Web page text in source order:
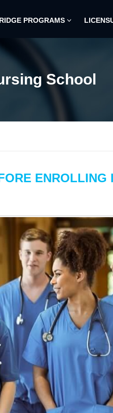
PROGRAMS
School
ENROLLING